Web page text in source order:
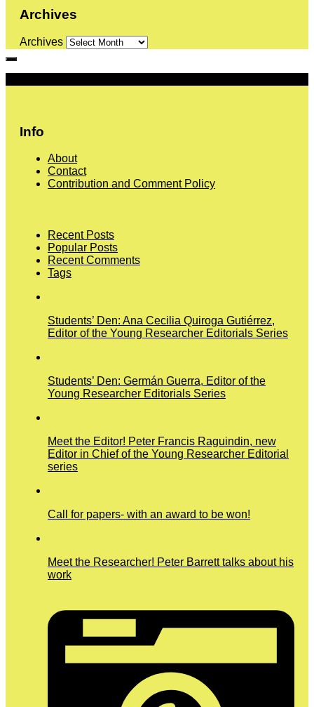
Archives
Archives
Info
About
Contact
Contribution and Comment Policy
Recent Posts
Popular Posts
Recent Comments
Tags
Students’ Den: Ana Cecilia Quiroga Gutiérrez,
Editor of the Young Researcher Editorials Series
Students’ Den: Germán Guerra, Editor of the
Young Researcher Editorials Series
Meet the Editor! Peter Francis Raguindin, new
Editor in Chief of the Young Researcher Editorial
series
Call for papers- with an award to be won!
Meet the Researcher! Peter Barrett talks about his
work